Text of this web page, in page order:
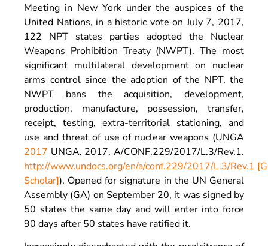
Meeting in New York under the auspices of the
United Nations, in a historic vote on July 7, 2017,
122 NPT states parties adopted the Nuclear
Weapons Prohibition Treaty (NWPT). The most
significant multilateral development on nuclear
arms control since the adoption of the NPT, the
NWPT bans the acquisition, development,
production, manufacture, possession, transfer,
receipt, testing, extra-territorial stationing, and
use and threat of use of nuclear weapons (UNGA
2017 UNGA. 2017. A/CONF.229/2017/L.3/Rev.1.
http://www.undocs.org/en/a/conf.229/2017/L.3/Rev.1
Scholar]). Opened for signature in the UN General
Assembly (GA) on September 20, it was signed by
50 states the same day and will enter into force
90 days after 50 states have ratified it.